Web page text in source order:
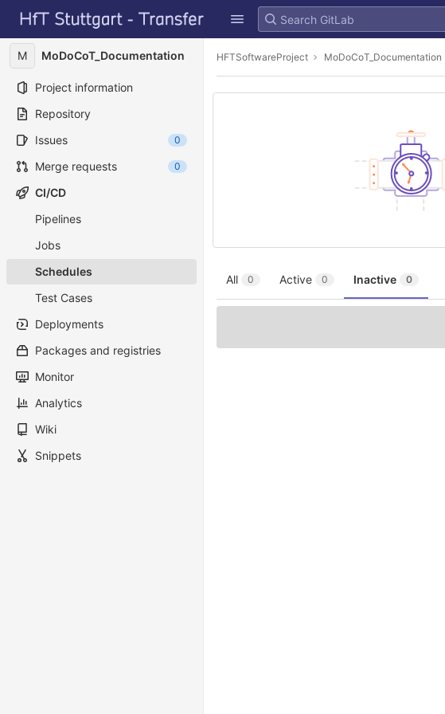
Skip to content
GitLab
M MoDoCoT_Documentation
Project information
Repository
Issues
0
Merge requests 0
CI/CD
Pipelines
Jobs
Schedules
Test Cases
Deployments
Packages and registries
Monitor
Analytics
Wiki
Snippets
HFTSoftwareProject MoDoCoT_Documentation
All 0 Active 0 Inactive 0